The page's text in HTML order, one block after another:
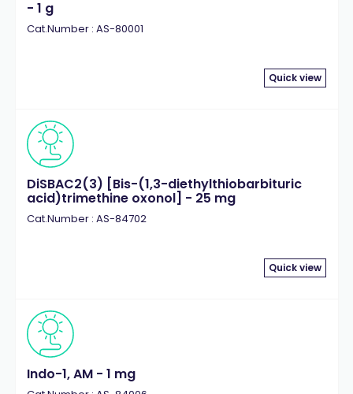
- 1 g
Cat.Number : AS-80001
Quick view
DiSBAC2(3) [Bis-(1,3-diethylthiobarbituric
acid)trimethine oxonol] - 25 mg
Cat.Number : AS-84702
Quick view
Indo-1, AM - 1 mg